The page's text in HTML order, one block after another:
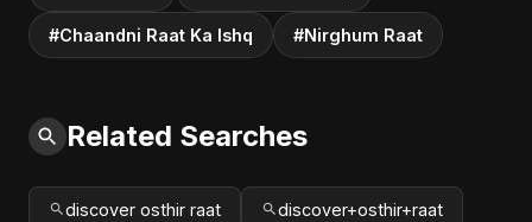
#Chaandni Raat Ka Ishq #Nirghum Raat
Related Searches
discover osthir raat discover+osthir+raat